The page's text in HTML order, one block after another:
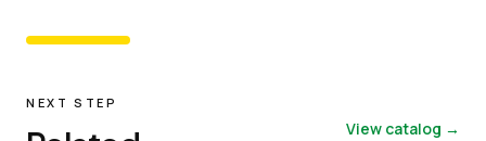
NEXT STEP
View catalog →